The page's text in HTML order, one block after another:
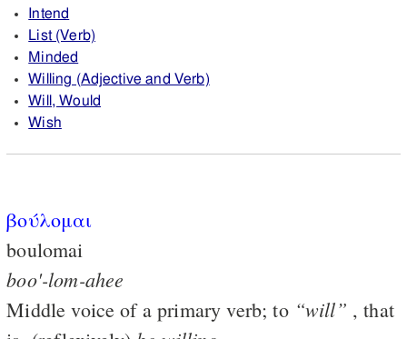
Intend
List (Verb)
Minded
Willing (Adjective and Verb)
Will, Would
Wish
βούλομαι
boulomai
boo'-lom-ahee
Middle voice of a primary verb; to “will” , that